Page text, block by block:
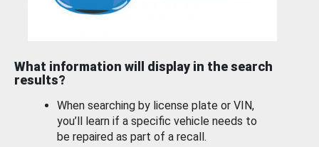
What information will display in the search
results?
When searching by license plate or VIN,
you’ll learn if a specific vehicle needs to
be repaired as part of a recall.